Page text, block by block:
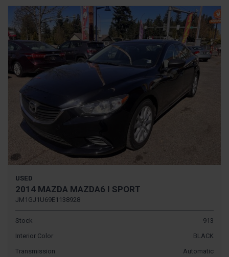
USED
2014 MAZDA MAZDA6 I SPORT
JM1GJ1U69E1138928
Stock
913
Interior Color
BLACK
Transmission
Automatic